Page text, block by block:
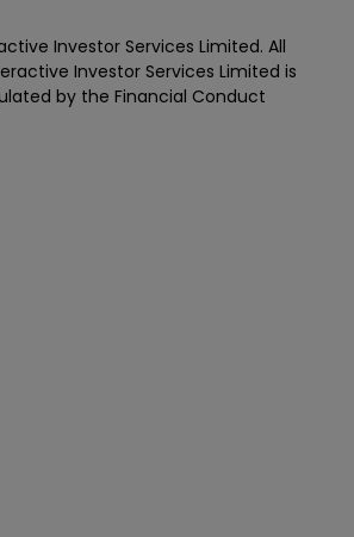
Investor Services Limited. All
Investor Services Limited is
by the Financial Conduct